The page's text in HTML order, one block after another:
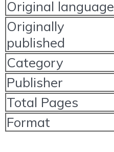
Original language
Originally
published
Category
Publisher
Total Pages
Format